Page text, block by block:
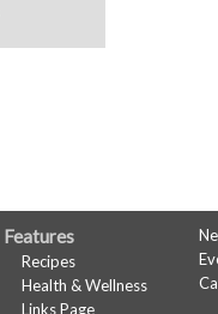
Features
Recipes
Health & Wellness
Links Page